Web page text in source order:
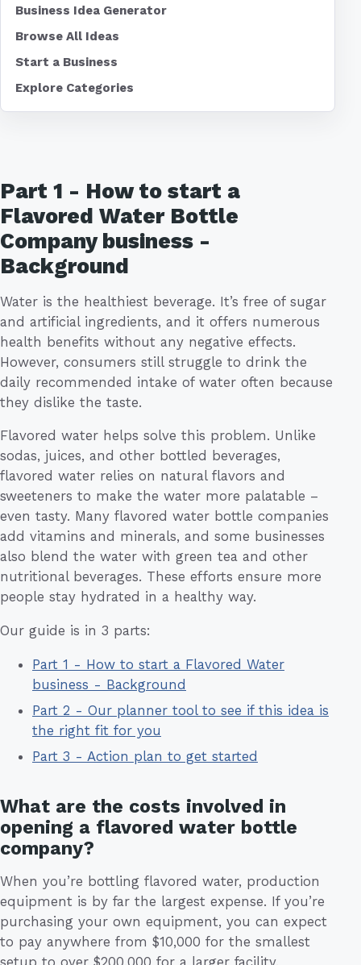
Part 1 - How to start a
Flavored Water Bottle
Company business -
Background
Water is the healthiest beverage. It’s free of sugar
and artificial ingredients, and it offers numerous
health benefits without any negative effects.
However, consumers still struggle to drink the
daily recommended intake of water often because
they dislike the taste.
Flavored water helps solve this problem. Unlike
sodas, juices, and other bottled beverages,
flavored water relies on natural flavors and
sweeteners to make the water more palatable –
even tasty. Many flavored water bottle companies
add vitamins and minerals, and some businesses
also blend the water with green tea and other
nutritional beverages. These efforts ensure more
people stay hydrated in a healthy way.
Our guide is in 3 parts:
Part 1 - How to start a Flavored Water
business - Background
Part 2 - Our planner tool to see if this idea is
the right fit for you
Part 3 - Action plan to get started
What are the costs involved in
opening a flavored water bottle
company?
When you’re bottling flavored water, production
equipment is by far the largest expense. If you’re
purchasing your own equipment, you can expect
to pay anywhere from $10,000 for the smallest
Business Idea Generator
Browse All Ideas
Start a Business
Explore Categories